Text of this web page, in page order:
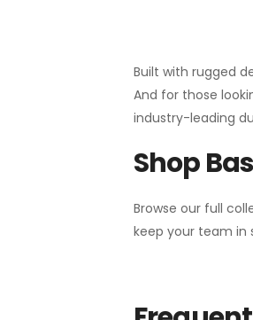
Built with rugged
And for those
industry-leading
Shop
Browse our full
keep your team in